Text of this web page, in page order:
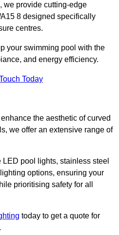
we provide cutting-edge
8 designed specifically
centres.
your swimming pool with the
and energy efficiency.
Today
the aesthetic of curved
we offer an extensive range of
pool lights, stainless steel
options, ensuring your
prioritising safety for all
today to get a quote for